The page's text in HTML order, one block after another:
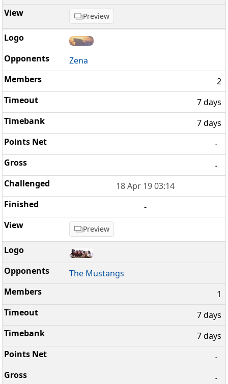
Preview
Zena
2
7 days
7 days
-
-
18 Apr 19 03:14
-
Preview
The Mustangs
1
7 days
7 days
-
-